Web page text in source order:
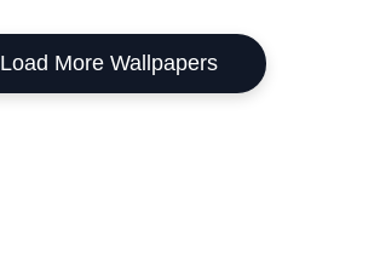
Load More Wallpapers